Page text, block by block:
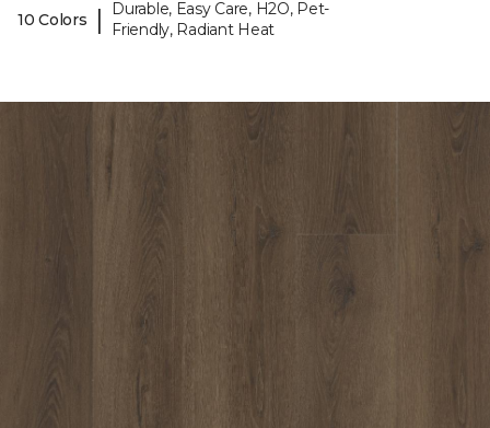
10 Colors
|
Durable, Easy Care, H2O, Pet-
Friendly, Radiant Heat